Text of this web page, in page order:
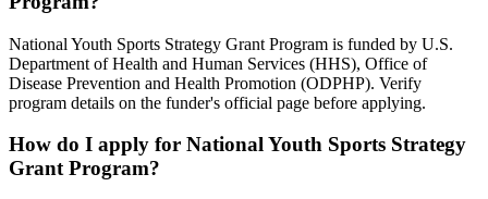
National Youth Sports Strategy Grant Program is funded by U.S.
Department of Health and Human Services (HHS), Office of
Disease Prevention and Health Promotion (ODPHP). Verify
program details on the funder's official page before applying.
How do I apply for National Youth Sports Strategy
Grant Program?